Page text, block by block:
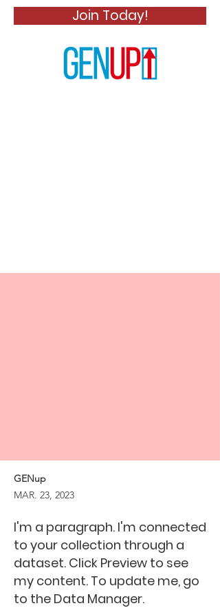
Join Today!
GENup
MAR. 23, 2023
I'm a paragraph. I'm connected
to your collection through a
dataset. Click Preview to see
my content. To update me, go
to the Data Manager.